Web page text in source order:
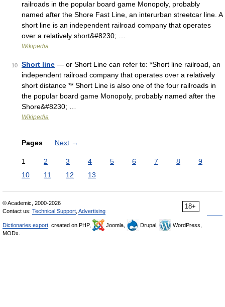
railroads in the popular board game Monopoly, probably
named after the Shore Fast Line, an interurban streetcar line. A
short line is an independent railroad company that operates
over a relatively short&#8230; …
Wikipedia
10 Short line — or Short Line can refer to: *Short line railroad, an
independent railroad company that operates over a relatively
short distance ** Short Line is also one of the four railroads in
the popular board game Monopoly, probably named after the
Shore&#8230; …
Wikipedia
Pages Next →
1 2 3 4 5 6 7 8
9
10
11 12 13
18+
© Academic, 2000-2026
Contact us: Technical Support Advertising
Dictionaries export , created on PHP, Joomla, Drupal,
WordPress,
MODx.